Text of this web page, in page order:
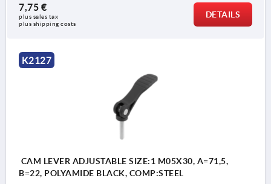
7,75 €
plus sales tax
plus shipping costs
DETAILS
K2127
CAM LEVER ADJUSTABLE SIZE:1 M05X30, A=71,5,
B=22, POLYAMIDE BLACK, COMP:STEEL